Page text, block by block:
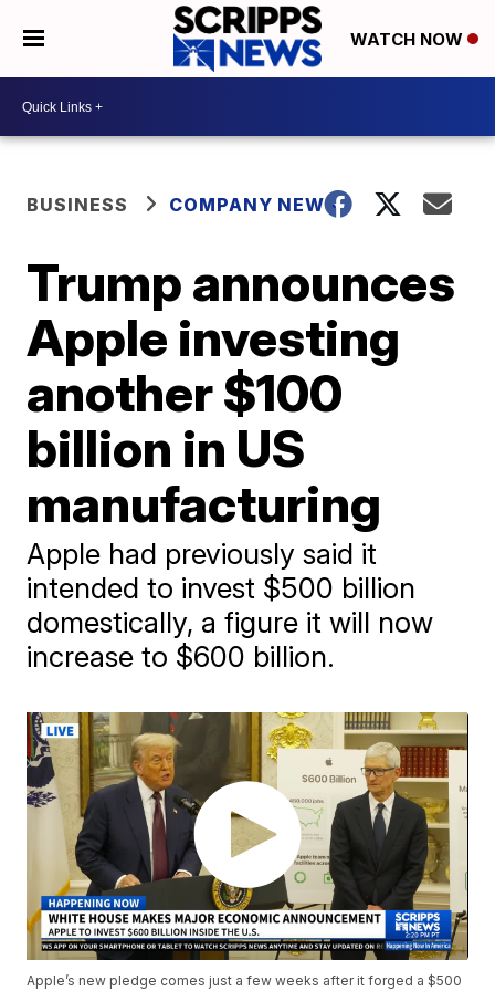
WATCH NOW
BUSINESS COMPANY NEWS
Trump announces
Apple investing
another $100
billion in US
manufacturing
Apple had previously said it
intended to invest $500 billion
domestically, a figure it will now
increase to $600 billion.
Apple’s new pledge comes just a few weeks after it forged a $500